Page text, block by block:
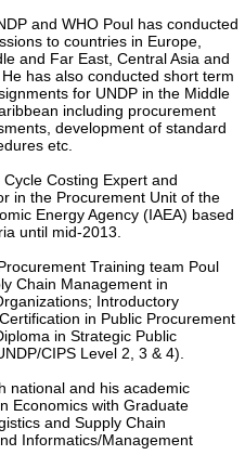
and WHO Poul has conducted
to countries in Europe,
and Far East, Central Asia and
has also conducted short term
for UNDP in the Middle
including procurement
development of standard
etc.
Costing Expert and
in the Procurement Unit of the
Energy Agency (IAEA) based
until mid-2013.
Training team Poul
Chain Management in
Introductory
in Public Procurement
in Strategic Public
CIPS Level 2, 3 & 4).
national and his academic
Economics with Graduate
and Supply Chain
Informatics/Management